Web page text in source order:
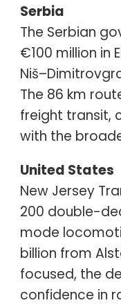
Serbia
The Serbian
€100 million in
The 86 km
freight transit,
with the
United States
New Jersey
200 double-
mode
billion from
focused, the
confidence in